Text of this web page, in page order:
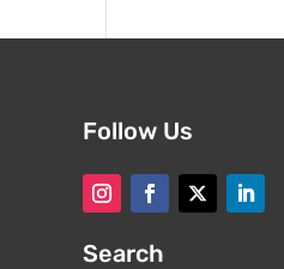
Follow Us
Search